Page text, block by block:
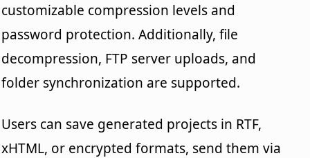
customizable compression levels and
password protection. Additionally, file
decompression, FTP server uploads, and
folder synchronization are supported.
Users can save generated projects in RTF,
xHTML, or encrypted formats, send them via